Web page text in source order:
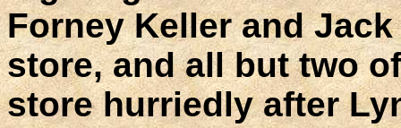
Forney Keller and
store, and all but two
store hurriedly after